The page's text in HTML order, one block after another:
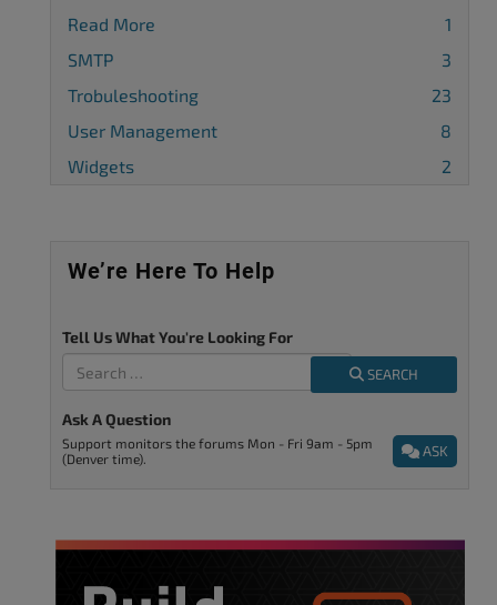
Read More
1
SMTP
3
Trobuleshooting
23
User Management
8
Widgets
2
We’re Here To Help
Tell Us What You're Looking For
SEARCH
Ask A Question
ASK
Support monitors the forums Mon - Fri 9am - 5pm
(Denver time).